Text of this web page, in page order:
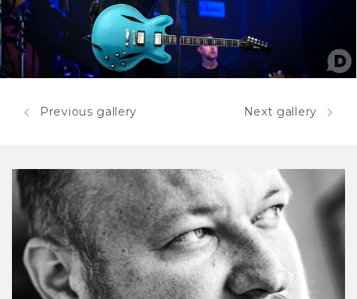
Previous gallery Next gallery